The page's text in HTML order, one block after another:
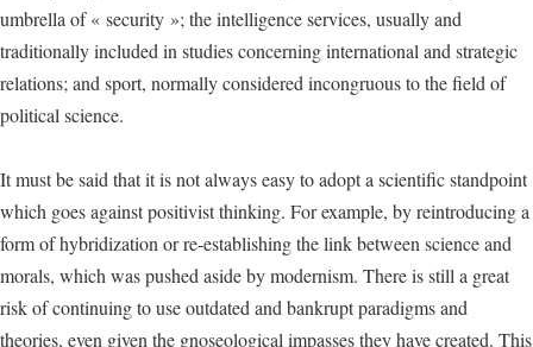
umbrella of « security »; the intelligence services, usually and
traditionally included in studies concerning international and strategic
relations; and sport, normally considered incongruous to the field of
political science.
It must be said that it is not always easy to adopt a scientific standpoint
which goes against positivist thinking. For example, by reintroducing a
form of hybridization or re-establishing the link between science and
morals, which was pushed aside by modernism. There is still a great
risk of continuing to use outdated and bankrupt paradigms and
theories, even given the gnoseological impasses they have created. This